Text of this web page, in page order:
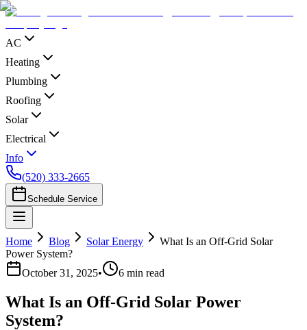
AC
Heating
Plumbing
Roofing
Solar
Electrical
Info
(520) 333-2665
Schedule Service
Home Blog Solar Energy
What Is an Off-Grid Solar
Power System?
October 31, 2025• 6 min read
What Is an Off-Grid Solar Power
System?